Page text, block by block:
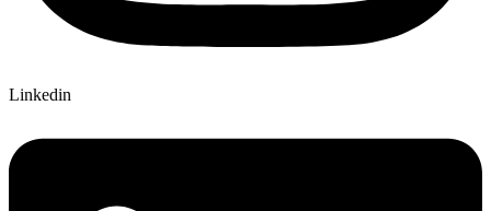
Linkedin